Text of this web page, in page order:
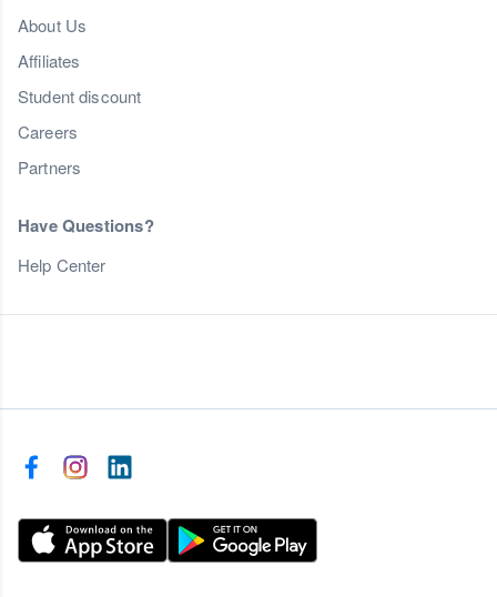
About Us
Affiliates
Student discount
Careers
Partners
Have Questions?
Help Center